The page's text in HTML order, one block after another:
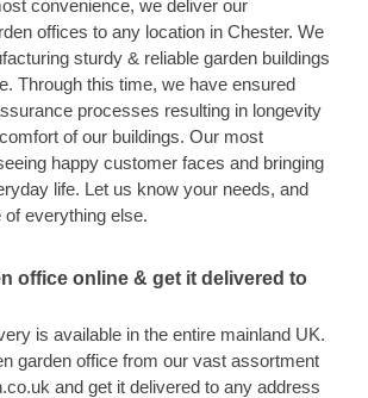
convenience, we deliver our
offices to any location in Chester. We
sturdy & reliable garden buildings
Through this time, we have ensured
processes resulting in longevity
of our buildings. Our most
happy customer faces and bringing
life. Let us know your needs, and
everything else.
office online & get it delivered to
is available in the entire mainland UK.
garden office from our vast assortment
and get it delivered to any address